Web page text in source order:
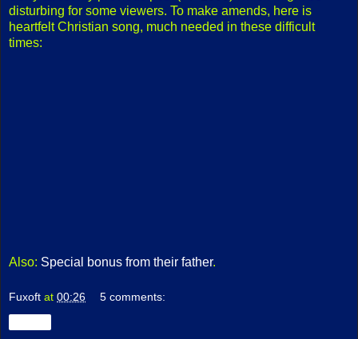
disturbing for some viewers. To make amends, here is
heartfelt Christian song, much needed in these difficult
times:
Also: Special bonus from their father.
Fuxoft at 00:26 5 comments: